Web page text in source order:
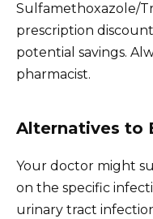
Sulfamethoxazole/
prescription
potential savings.
pharmacist.
Alternatives to
Your doctor might
on the specific
urinary tract